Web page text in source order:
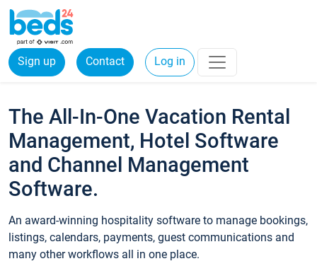
Sign up Contact Log in
The All-In-One Vacation Rental
Management, Hotel Software
and Channel Management
Software.
An award-winning hospitality software to manage bookings,
listings, calendars, payments, guest communications and
many other workflows all in one place.